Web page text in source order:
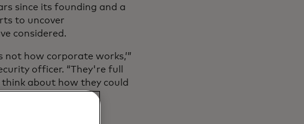
since its founding and a
to uncover
considered.
not how corporate works,’”
officer. “They're full
about how they could